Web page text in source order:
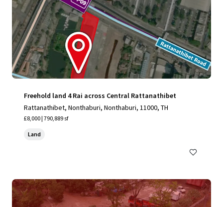
Freehold land 4 Rai across Central Rattanathibet
Rattanathibet, Nonthaburi, Nonthaburi, 11000, TH
£8,000 | 790,889 sf
Land